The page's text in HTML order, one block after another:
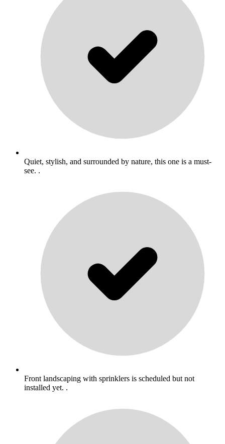
Quiet, stylish, and surrounded by nature, this one is a must-
see. .
Front landscaping with sprinklers is scheduled but not
installed yet. .